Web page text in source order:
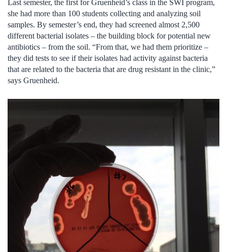
Last semester, the first for Gruenheid’s class in the SWI program,
she had more than 100 students collecting and analyzing soil
samples. By semester’s end, they had screened almost 2,500
different bacterial isolates – the building block for potential new
antibiotics – from the soil. “From that, we had them prioritize –
they did tests to see if their isolates had activity against bacteria
that are related to the bacteria that are drug resistant in the clinic,”
says Gruenheid.